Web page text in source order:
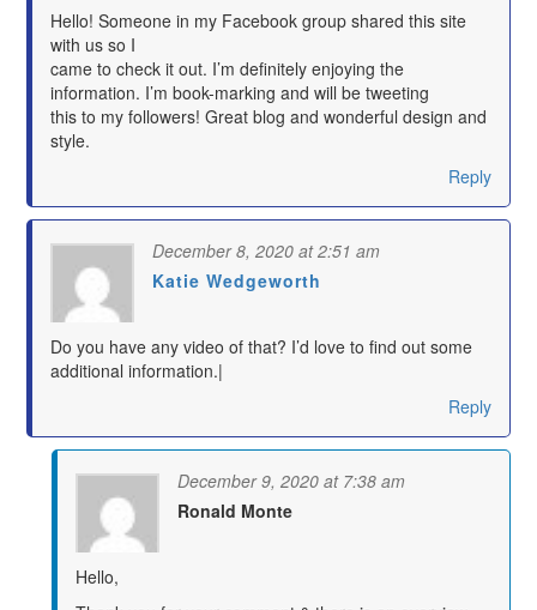
says:
Hello! Someone in my Facebook group shared this site
with us so I
came to check it out. I’m definitely enjoying the
information. I’m book-marking and will be tweeting
this to my followers! Great blog and wonderful design and
style.
Reply
Katie Wedgeworth
says:
December 8, 2020 at 2:51 am
Do you have any video of that? I’d love to find out some
additional information.|
Reply
Ronald Monte
says:
December 9, 2020 at 7:38 am
Hello,